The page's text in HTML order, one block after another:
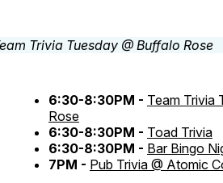
6:30-8:30PM - Team Trivia
Rose
6:30-8:30PM - Toad Trivia
6:30-8:30PM - Bar Bingo
7PM - Pub Trivia @ Atomic